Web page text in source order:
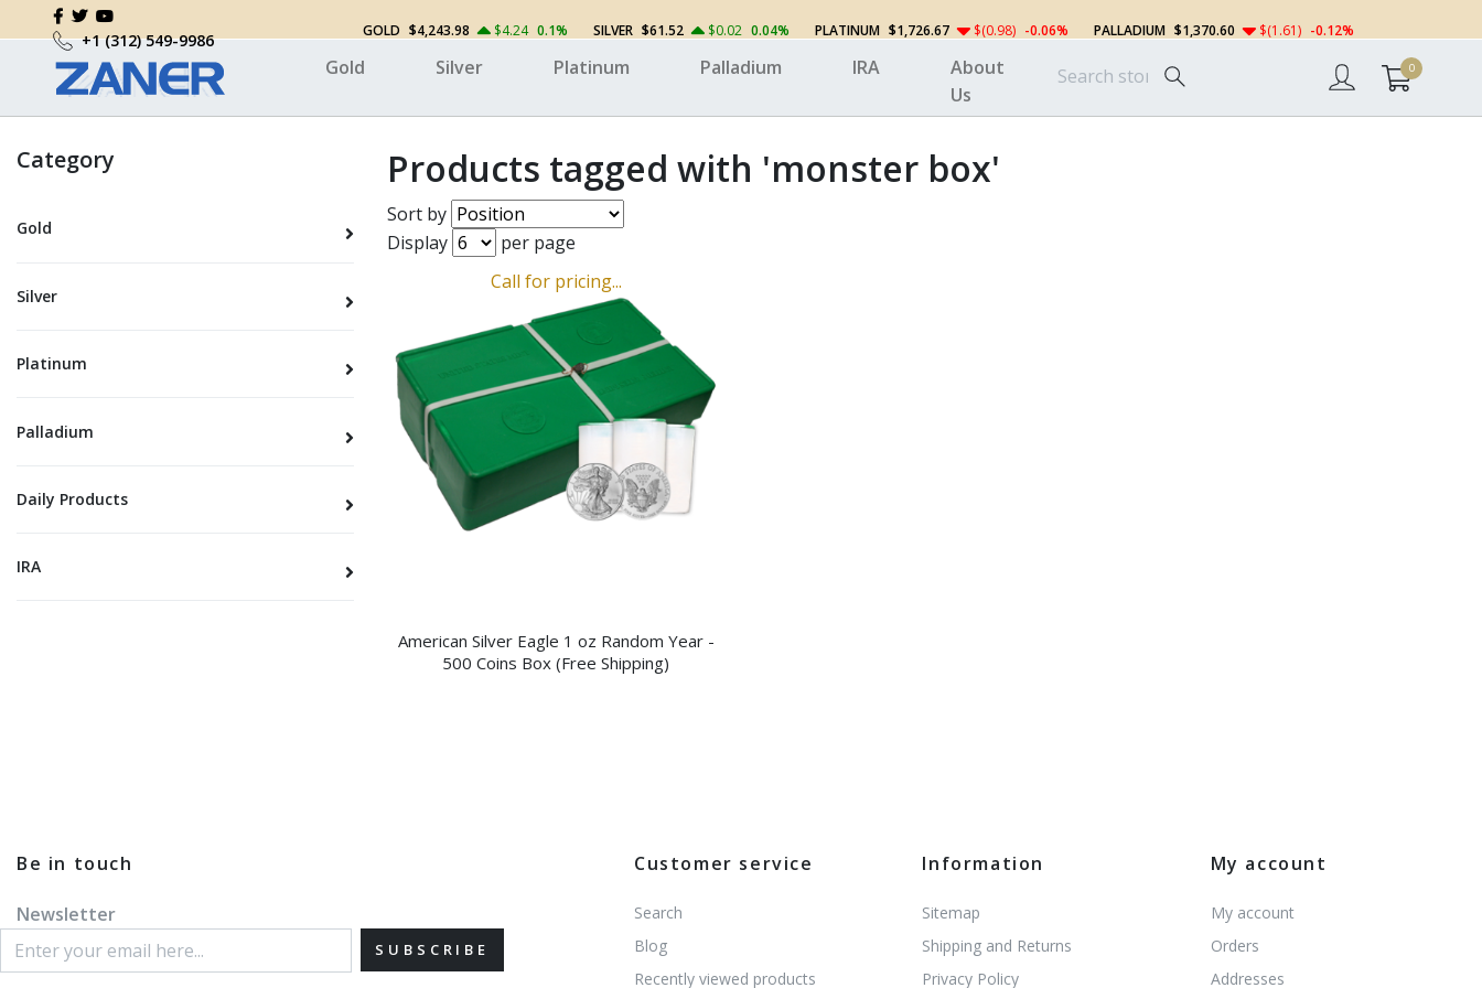
+1 (312) 549-9986 GOLD $4,243.98 $4.24 0.1% SILVER $61.52 $0.02 0.04% PLATINUM $1,726.67 $(0.98) -0.06% PALLADIUM $1,370.60 $(1.61) -0.12%
Gold Silver Platinum Palladium IRA
About
Us
0
Products tagged with 'monster box'
Sort by
Display
per page
Call for pricing...
American Silver Eagle 1 oz Random Year -
500 Coins Box (Free Shipping)
Category
Gold
Silver
Platinum
Palladium
Daily Products
IRA
Be in touch
Newsletter
SUBSCRIBE
Customer service
Search
Blog
Recently viewed products
Information
Sitemap
Shipping and Returns
Privacy Policy
My account
My account
Orders
Addresses